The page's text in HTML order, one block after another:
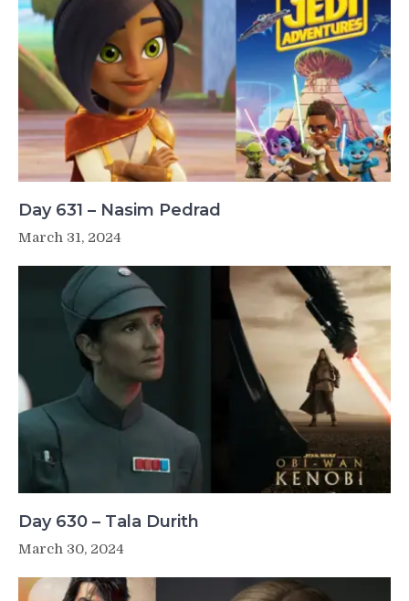
Day 631 – Nasim Pedrad
March 31, 2024
Day 630 – Tala Durith
March 30, 2024